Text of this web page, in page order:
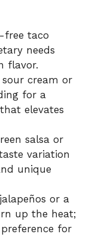
free taco
needs
flavor.
cream or
for a
elevates
salsa or
variation
unique
or a
up the heat;
for